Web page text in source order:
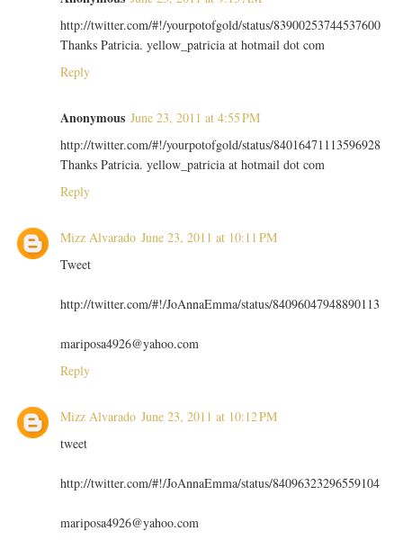
http://twitter.com/#!/yourpotofgold/status/83900253744537600
Thanks Patricia. yellow_patricia at hotmail dot com
Reply
Anonymous June 23, 2011 at 4:55 PM
http://twitter.com/#!/yourpotofgold/status/84016471113596928
Thanks Patricia. yellow_patricia at hotmail dot com
Reply
Mizz Alvarado June 23, 2011 at 10:11 PM
Tweet
http://twitter.com/#!/JoAnnaEmma/status/84096047948890113
mariposa4926@yahoo.com
Reply
Mizz Alvarado June 23, 2011 at 10:12 PM
tweet
http://twitter.com/#!/JoAnnaEmma/status/84096323296559104
mariposa4926@yahoo.com